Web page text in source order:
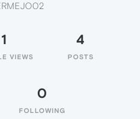
1
VIEWS
4
POSTS
0
FOLLOWING